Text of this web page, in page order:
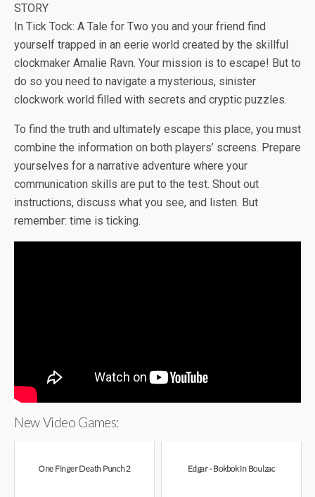
STORY
In Tick Tock: A Tale for Two you and your friend find
yourself trapped in an eerie world created by the skillful
clockmaker Amalie Ravn. Your mission is to escape! But to
do so you need to navigate a mysterious, sinister
clockwork world filled with secrets and cryptic puzzles.
To find the truth and ultimately escape this place, you must
combine the information on both players’ screens. Prepare
yourselves for a narrative adventure where your
communication skills are put to the test. Shout out
instructions, discuss what you see, and listen. But
remember: time is ticking.
New Video Games:
One Finger Death Punch 2 Edgar - Bokbok in Boulzac